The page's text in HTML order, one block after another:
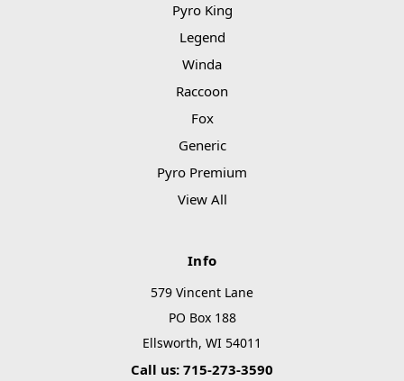
Pyro King
Legend
Winda
Raccoon
Fox
Generic
Pyro Premium
View All
Info
579 Vincent Lane
PO Box 188
Ellsworth, WI 54011
Call us: 715-273-3590